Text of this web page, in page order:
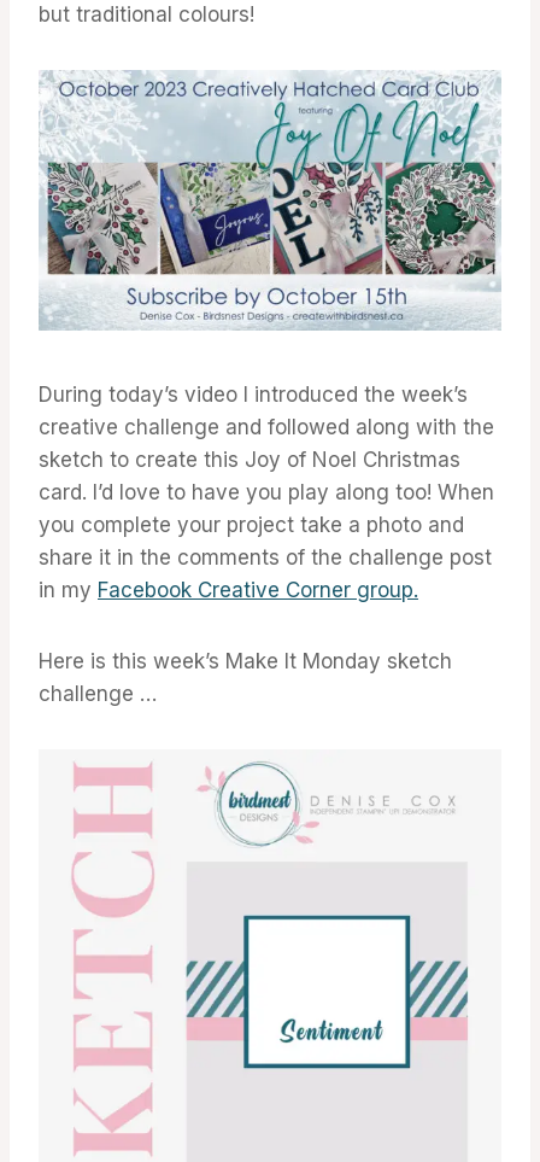
but traditional colours!
During today’s video I introduced the week’s
creative challenge and followed along with the
sketch to create this Joy of Noel Christmas
card. I’d love to have you play along too! When
you complete your project take a photo and
share it in the comments of the challenge post
in my Facebook Creative Corner group.
Here is this week’s Make It Monday sketch
challenge …